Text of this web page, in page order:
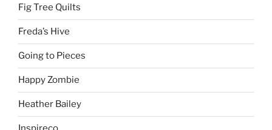
Fig Tree Quilts
Freda’s Hive
Going to Pieces
Happy Zombie
Heather Bailey